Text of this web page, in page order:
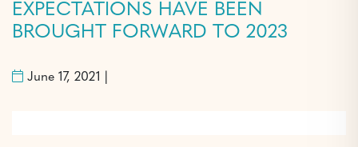
EXPECTATIONS HAVE BEEN
BROUGHT FORWARD TO 2023
June 17, 2021 |